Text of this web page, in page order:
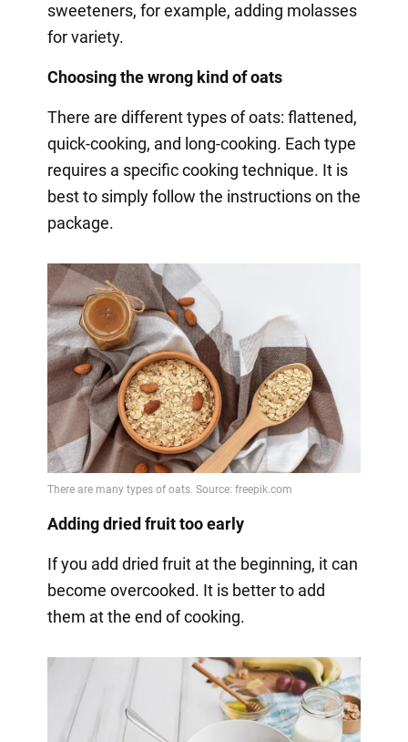
sweeteners, for example, adding molasses
for variety.
Choosing the wrong kind of oats
There are different types of oats: flattened,
quick-cooking, and long-cooking. Each type
requires a specific cooking technique. It is
best to simply follow the instructions on the
package.
Adding dried fruit too early
If you add dried fruit at the beginning, it can
become overcooked. It is better to add
them at the end of cooking.